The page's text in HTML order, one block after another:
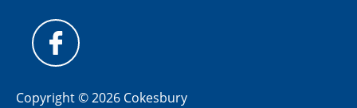
Copyright © 2026 Cokesbury